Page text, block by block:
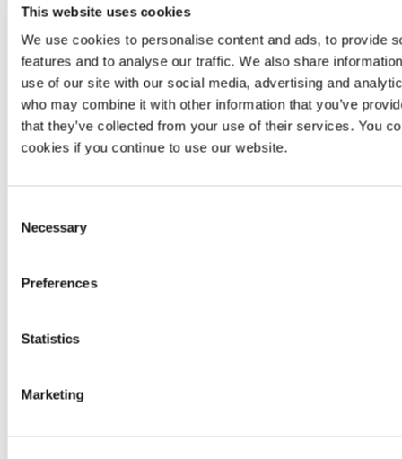
This website uses cookies
We use cookies to personalise content and ads, to provide
features and to analyse our traffic. We also share
use of our site with our social media, advertising and
who may combine it with other information that you’ve
that they’ve collected from your use of their services. You
cookies if you continue to use our website.
Selection
Necessary
Preferences
Statistics
Marketing
Pivoting No
Exploitation No Yes No
Manual
Not
Unlimited
reattacks
Not
Zero-day
Scanner-
basedzero-
Continuous
zero-day
Minimum
availability
After-sale